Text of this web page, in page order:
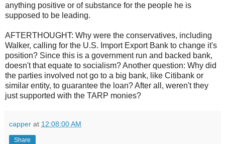
anything positive or of substance for the people he is
supposed to be leading.
AFTERTHOUGHT: Why were the conservatives, including
Walker, calling for the U.S. Import Export Bank to change it's
position? Since this is a government run and backed bank,
doesn't that equate to socialism? Another question: Why did
the parties involved not go to a big bank, like Citibank or
similar entity, to guarantee the loan? After all, weren't they
just supported with the TARP monies?
capper at 12:08:00 AM
Share